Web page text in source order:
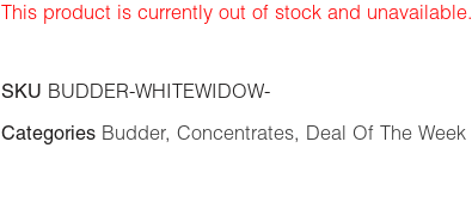
This product is currently out of stock and unavailable.
SKU BUDDER-WHITEWIDOW-
Categories Budder, Concentrates, Deal Of The Week